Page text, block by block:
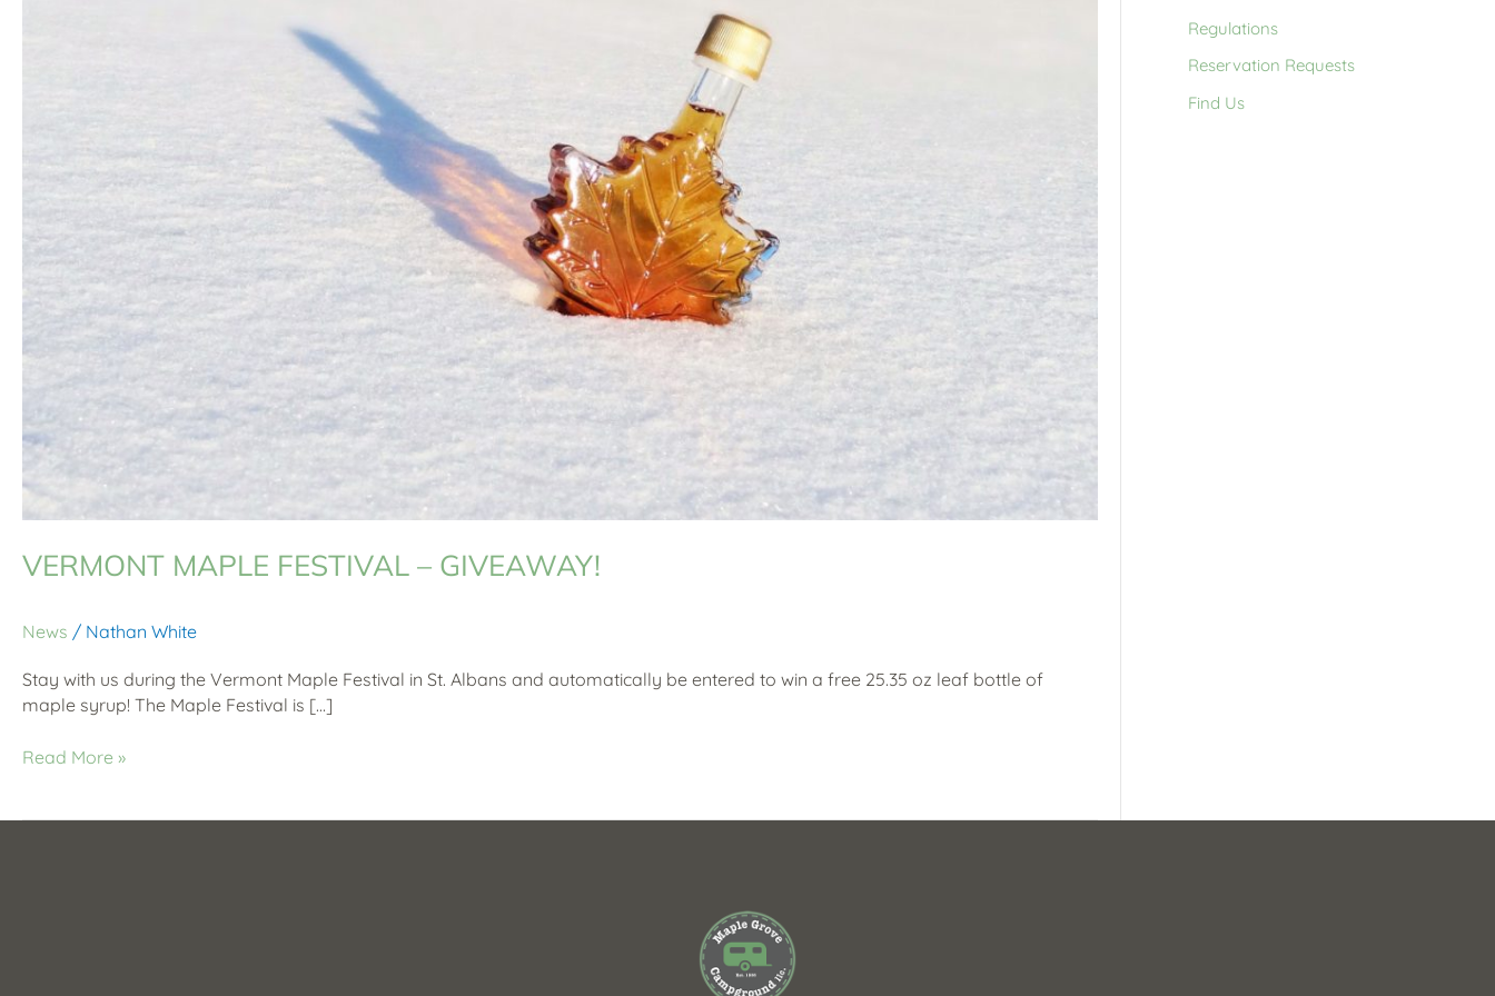
VERMONT MAPLE FESTIVAL – GIVEAWAY!
News / Nathan White
Stay with us during the Vermont Maple Festival in St. Albans and automatically be entered to win a free 25.35 oz leaf bottle of
maple syrup! The Maple Festival is […]
Read More »
Regulations
Reservation Requests
Find Us